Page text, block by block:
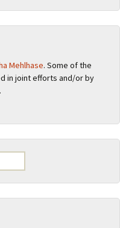
Mehlhase. Some of the
in joint efforts and/or by